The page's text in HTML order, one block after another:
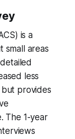
is a
small areas
less
provides
The 1-year